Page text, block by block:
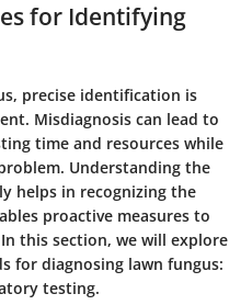
for Identifying
precise identification is
Misdiagnosis can lead to
time and resources while
Understanding the
helps in recognizing the
proactive measures to
this section, we will explore
for diagnosing lawn fungus:
testing.